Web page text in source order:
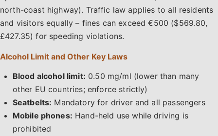
north-coast highway). Traffic law applies to all residents
and visitors equally – fines can exceed €500 ($569.80,
£427.35) for speeding violations.
Alcohol Limit and Other Key Laws
Blood alcohol limit: 0.50 mg/ml (lower than many
other EU countries; enforce strictly)
Seatbelts: Mandatory for driver and all passengers
Mobile phones: Hand-held use while driving is
prohibited